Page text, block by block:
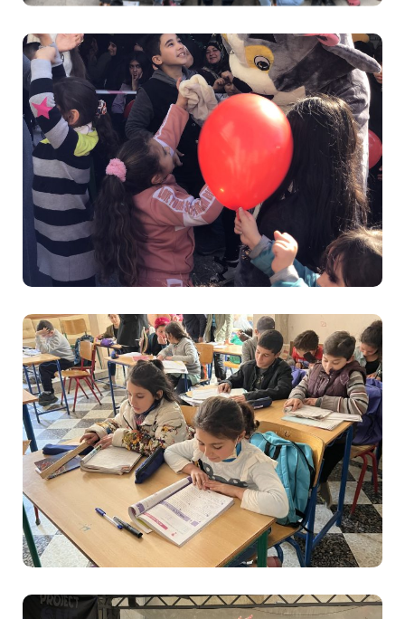
Education
Education
Sanabel Nour